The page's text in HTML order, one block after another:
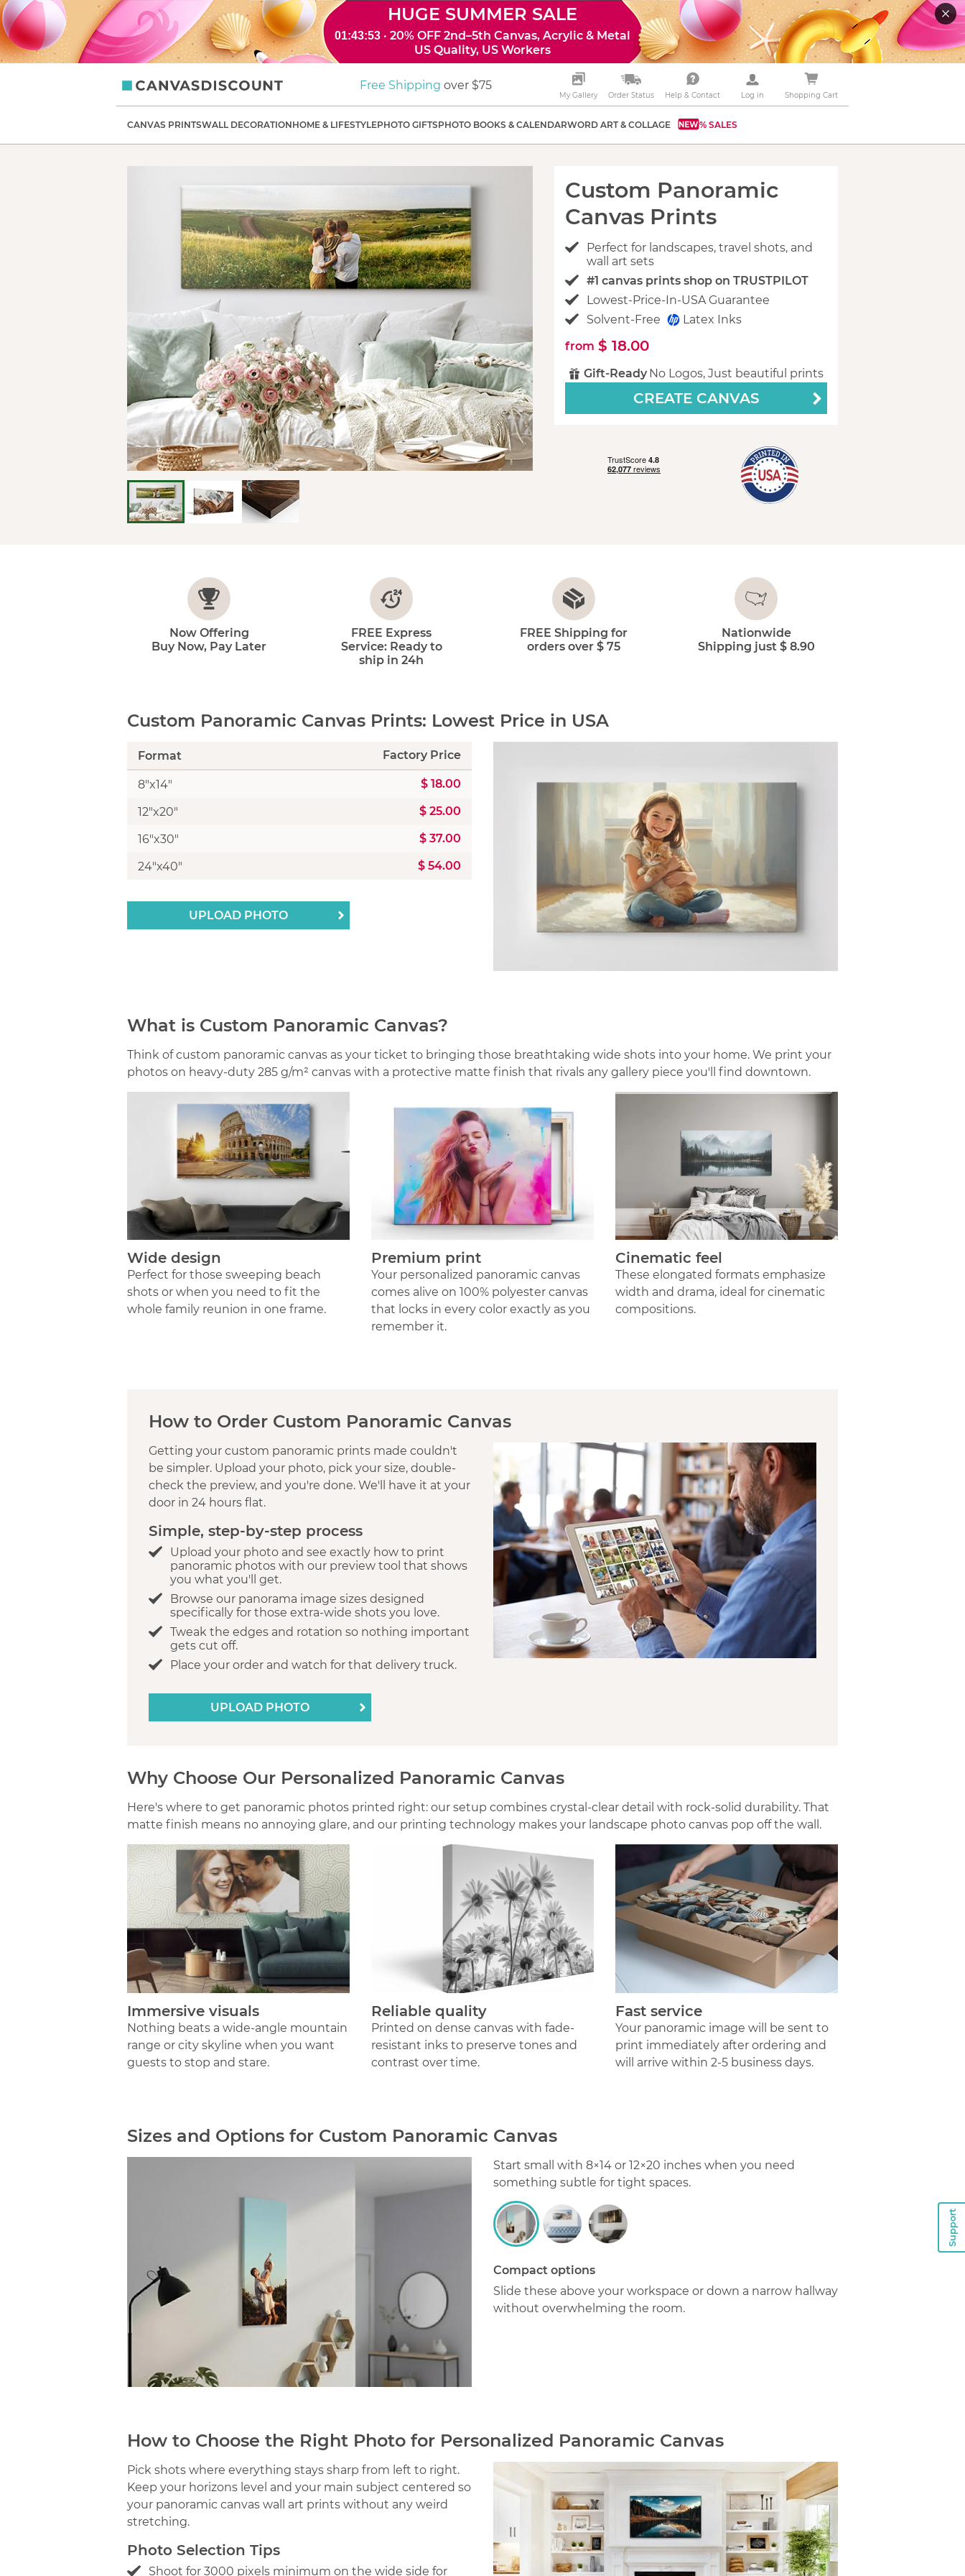
HUGE SUMMER SALE
01:43:52 · 20% OFF 2nd–5th Canvas, Acrylic & Metal
US Quality, US Workers
Free Shipping over $75
My Gallery Order Status Help & Contact Log in Shopping Cart
CANVAS PRINTSWALL DECORATIONHOME & LIFESTYLEPHOTO GIFTSPHOTO BOOKS & CALENDARWORD ART & COLLAGE % SALES
Custom Panoramic
Canvas Prints
Perfect for landscapes, travel shots, and
wall art sets
#1 canvas prints shop on TRUSTPILOT
Lowest-Price-In-USA Guarantee
Solvent-Free
Latex Inks
from $ 18.00
Gift-Ready No Logos, Just beautiful prints
CREATE CANVAS
Now Offering
Buy Now, Pay Later
FREE Express
Service: Ready to
ship in 24h
FREE Shipping for
orders over $ 75
Nationwide
Shipping just $ 8.90
Custom Panoramic Canvas Prints: Lowest Price in USA
Format Factory Price
8"x14" $ 18.00
12"x20" $ 25.00
16"x30" $ 37.00
24"x40" $ 54.00
UPLOAD PHOTO
How to Choose the Right Photo for Personalized Panoramic Canvas
Pick shots where everything stays sharp from left to right.
Keep your horizons level and your main subject centered so
your panoramic canvas wall art prints without any weird
stretching.
Photo Selection Tips
Shoot for 3000 pixels minimum on the wide side for
What is Custom Panoramic Canvas?
Think of custom panoramic canvas as your ticket to bringing those breathtaking wide shots into your home. We print your
photos on heavy-duty 285 g/m² canvas with a protective matte finish that rivals any gallery piece you'll find downtown.
Wide design
Perfect for those sweeping beach
shots or when you need to fit the
whole family reunion in one frame.
Premium print
Your personalized panoramic canvas
comes alive on 100% polyester canvas
that locks in every color exactly as you
remember it.
Cinematic feel
These elongated formats emphasize
width and drama, ideal for cinematic
compositions.
Why Choose Our Personalized Panoramic Canvas
Here's where to get panoramic photos printed right: our setup combines crystal-clear detail with rock-solid durability. That
matte finish means no annoying glare, and our printing technology makes your landscape photo canvas pop off the wall.
Immersive visuals
Nothing beats a wide-angle mountain
range or city skyline when you want
guests to stop and stare.
Reliable quality
Printed on dense canvas with fade-
resistant inks to preserve tones and
contrast over time.
Fast service
Your panoramic image will be sent to
print immediately after ordering and
will arrive within 2-5 business days.
Sizes and Options for Custom Panoramic Canvas
Start small with 8×14 or 12×20 inches when you need
something subtle for tight spaces.
Compact options
Slide these above your workspace or down a narrow hallway
without overwhelming the room.
How to Order Custom Panoramic Canvas
Getting your custom panoramic prints made couldn't
be simpler. Upload your photo, pick your size, double-
check the preview, and you're done. We'll have it at your
door in 24 hours flat.
Simple, step-by-step process
Upload your photo and see exactly how to print
panoramic photos with our preview tool that shows
you what you'll get.
Browse our panorama image sizes designed
specifically for those extra-wide shots you love.
Tweak the edges and rotation so nothing important
gets cut off.
Place your order and watch for that delivery truck.
UPLOAD PHOTO
Support